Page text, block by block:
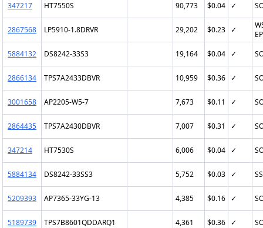
347217 HT7550S 90,773 $0.04 ✓
2867568 LP5910-1.8DRVR 29,202 $0.23 ✓
5884132
DS8242-33S3 19,164 $0.04 ✓
2866134 TPS7A2433DBVR 10,959 $0.36 ✓
3001658 AP2205-W5-7 7,673 $0.11 ✓
2864435 TPS7A2430DBVR 7,007 $0.31 ✓
347214 HT7530S 6,006 $0.04 ✓
5884134 DS8242-33SS3 5,752 $0.03 ✓
5209393 AP7365-33YG-13 4,385 $0.16 ✓
5189739 TPS7B8601QDDARQ1 4,361 $0.36 ✓